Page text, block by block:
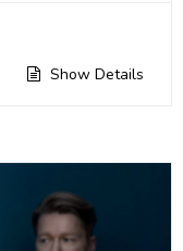
Show Details